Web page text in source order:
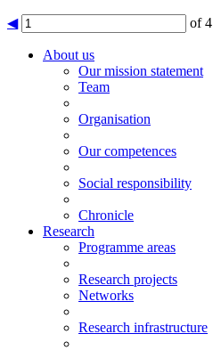
◀ of 4
About us
Our mission statement
Team
Organisation
Our competences
Social responsibility
Chronicle
Research
Programme areas
Research projects
Networks
Research infrastructure